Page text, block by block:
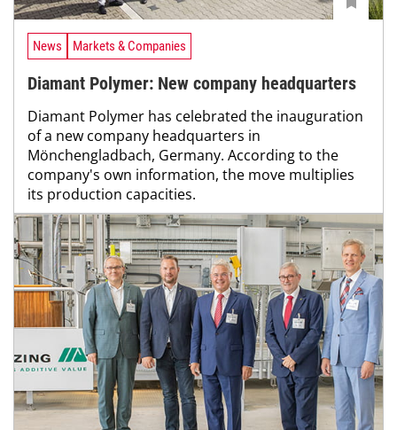
News Markets & Companies
Diamant Polymer: New company headquarters
Diamant Polymer has celebrated the inauguration
of a new company headquarters in
Mönchengladbach, Germany. According to the
company's own information, the move multiplies
its production capacities.